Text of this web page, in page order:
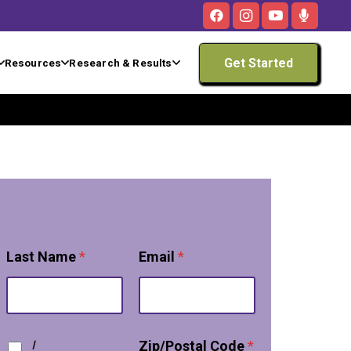
Resources Research & Results Get Started
Last Name* Email *
T
I
Zip/Postal Code*